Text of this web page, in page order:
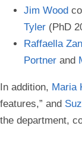
Jim Wood
Tyler (PhD
Raffaella
Portner and
In addition, Maria
features,” and
the department,